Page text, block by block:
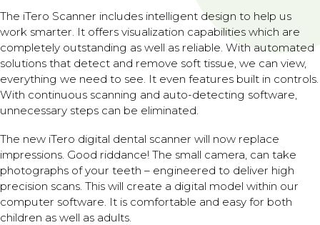
The iTero Scanner includes intelligent design to help us
work smarter. It offers visualization capabilities which are
completely outstanding as well as reliable. With automated
solutions that detect and remove soft tissue, we can view,
everything we need to see. It even features built in controls.
With continuous scanning and auto-detecting software,
unnecessary steps can be eliminated.
The new iTero digital dental scanner will now replace
impressions. Good riddance! The small camera, can take
photographs of your teeth – engineered to deliver high
precision scans. This will create a digital model within our
computer software. It is comfortable and easy for both
children as well as adults.